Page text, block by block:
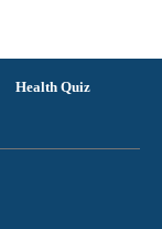
Health Quiz